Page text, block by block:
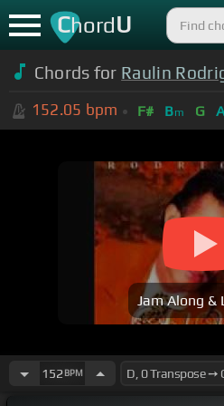
ChordU
Chords for Raulin
152.05 bpm F# Bm G
Jam Along &
152 BPM